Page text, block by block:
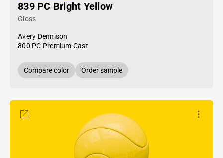
839 PC Bright Yellow
Gloss
Avery Dennison
800 PC Premium Cast
Compare color Order sample